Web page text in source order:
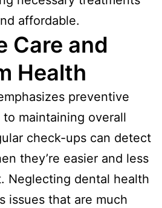
affordable.
Care and
Health
preventive
maintaining overall
check-ups can detect
they’re easier and less
Neglecting dental health
issues that are much